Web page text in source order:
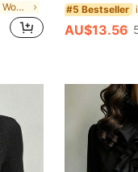
in Colorblock Women Blouses #5 Bestseller
AU$13.56